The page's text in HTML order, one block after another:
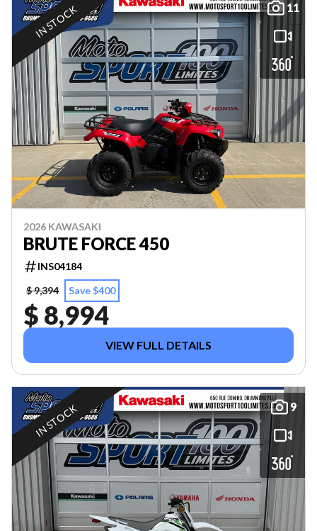
11
IN STOCK
2026 KAWASAKI
BRUTE FORCE 450
INS04184
$ 9,394
Save $400
$ 8,994
VIEW FULL DETAILS
9
IN STOCK